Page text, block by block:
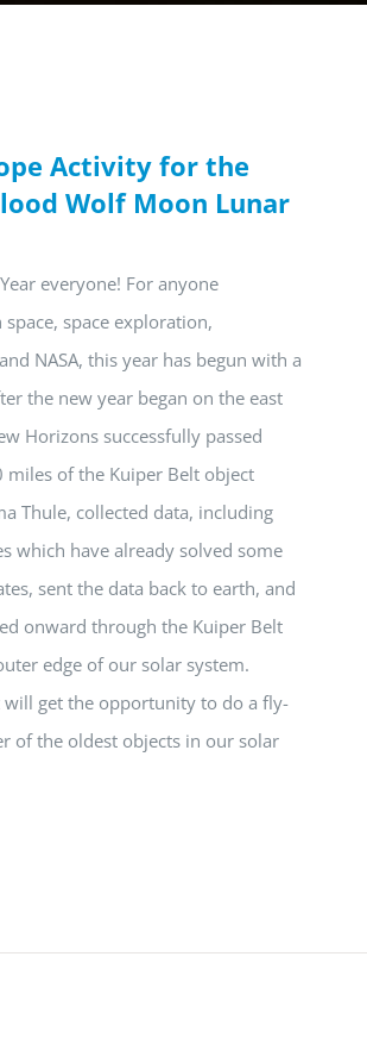
Activity for the
Wolf Moon Lunar
everyone! For anyone
space exploration,
NASA, this year has begun with a
the new year began on the east
Horizons successfully passed
of the Kuiper Belt object
Thule, collected data, including
which have already solved some
sent the data back to earth, and
onward through the Kuiper Belt
edge of our solar system.
get the opportunity to do a fly-
of the oldest objects in our solar